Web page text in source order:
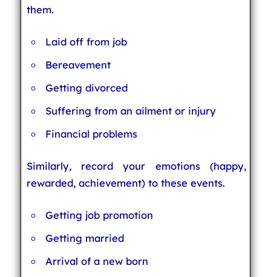
them.
Laid off from job
Bereavement
Getting divorced
Suffering from an ailment or injury
Financial problems
Similarly, record your emotions (happy,
rewarded, achievement) to these events.
Getting job promotion
Getting married
Arrival of a new born